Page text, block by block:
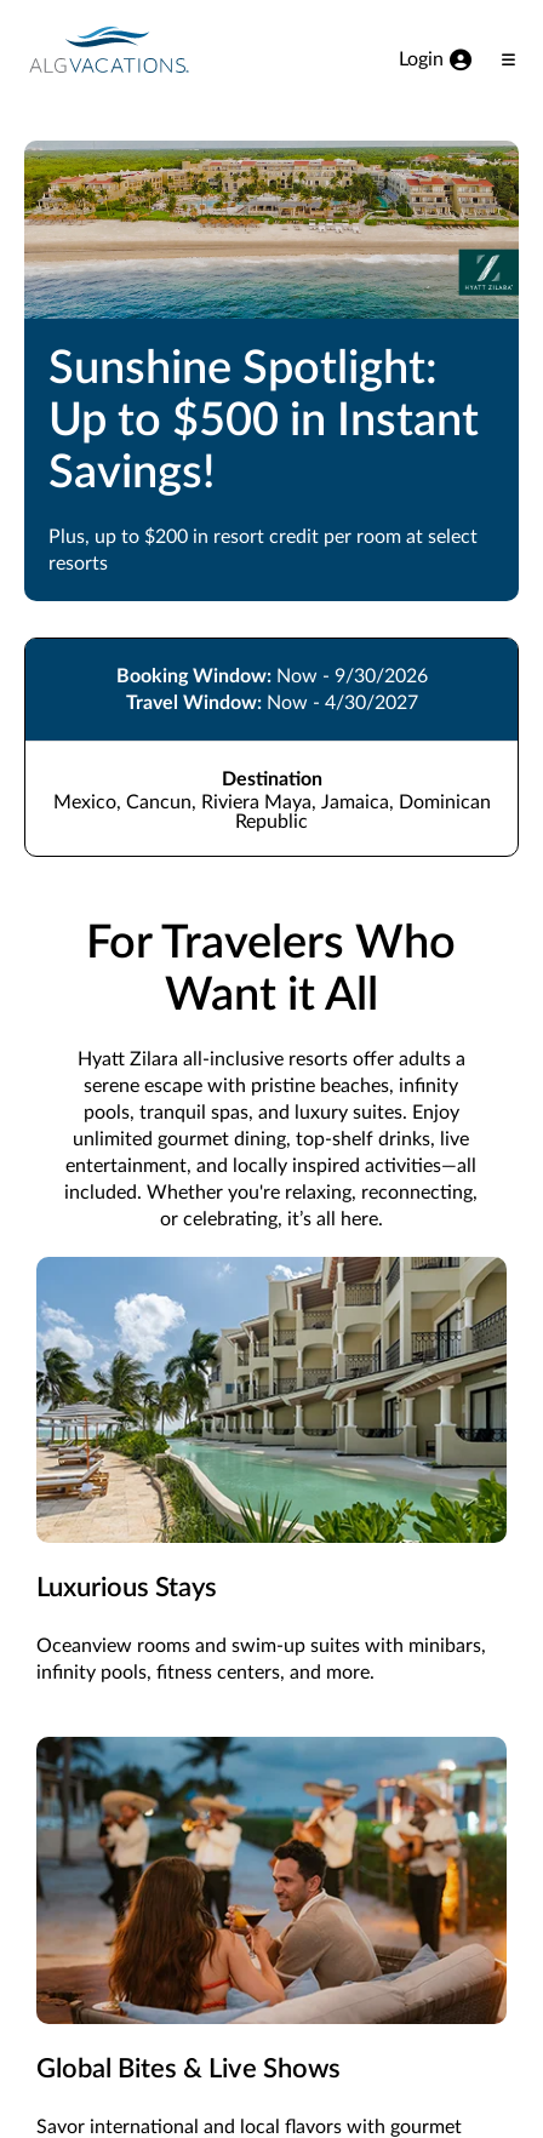
Login
Sunshine Spotlight:
Up to $500 in Instant
Savings!
Plus, up to $200 in resort credit per room at select
resorts
Booking Window: Now - 9/30/2026
Travel Window: Now - 4/30/2027
Destination
Mexico, Cancun, Riviera Maya, Jamaica, Dominican
Republic
For Travelers Who
Want it All
Hyatt Zilara all-inclusive resorts offer adults a
serene escape with pristine beaches, infinity
pools, tranquil spas, and luxury suites. Enjoy
unlimited gourmet dining, top-shelf drinks, live
entertainment, and locally inspired activities—all
included. Whether you're relaxing, reconnecting,
or celebrating, it’s all here.
Luxurious Stays
Oceanview rooms and swim-up suites with minibars,
infinity pools, fitness centers, and more.
Global Bites & Live Shows
Savor international and local flavors with gourmet